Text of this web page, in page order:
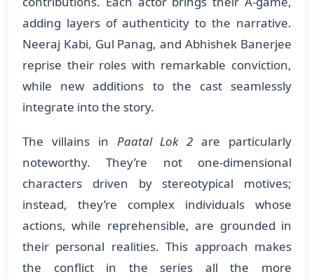
adding layers of authenticity to the narrative.
Neeraj Kabi, Gul Panag, and Abhishek Banerjee
reprise their roles with remarkable conviction,
while new additions to the cast seamlessly
integrate into the story.
The villains in Paatal Lok 2 are particularly
noteworthy. They’re not one-dimensional
characters driven by stereotypical motives;
instead, they’re complex individuals whose
actions, while reprehensible, are grounded in
their personal realities. This approach makes
the conflict in the series all the more